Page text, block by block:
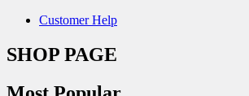
Customer Help
SHOP PAGE